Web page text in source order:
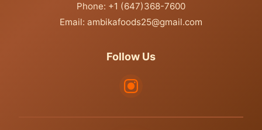
Phone: +1 (647)368-7600
Email: ambikafoods25@gmail.com
Follow Us